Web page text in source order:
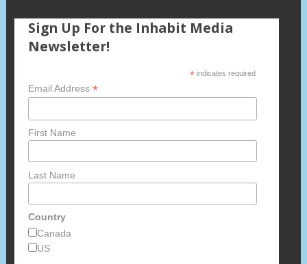
Sign Up For the Inhabit Media
Newsletter!
*indicates required
Email Address *
First Name
Last Name
Country
Canada
US